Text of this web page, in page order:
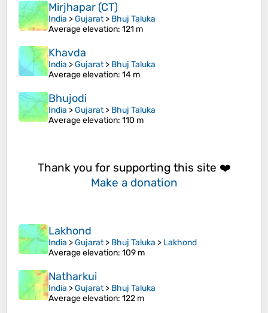
Mirjhapar (CT)
India >Gujarat> Bhuj Taluka
Average elevation: 121 m
Khavda
India >Gujarat> Bhuj Taluka
Average elevation: 14 m
Bhujodi
India >Gujarat> Bhuj Taluka
Average elevation: 110 m
Thank you for supporting this site ❤️
Make a donation
Lakhond
India >Gujarat> Bhuj Taluka > Lakhond
Average elevation: 109 m
Natharkui
India >Gujarat> Bhuj Taluka
Average elevation: 122 m